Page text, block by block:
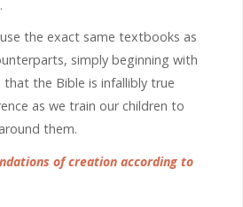
the exact same textbooks as
simply beginning with
the Bible is infallibly true
as we train our children to
them.
of creation according to